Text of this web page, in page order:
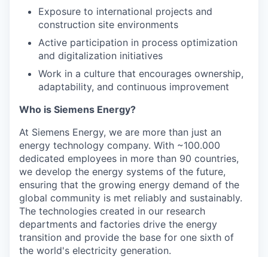
Exposure to international projects and
construction site environments
Active participation in process optimization
and digitalization initiatives
Work in a culture that encourages ownership,
adaptability, and continuous improvement
Who is Siemens Energy?
At Siemens Energy, we are more than just an
energy technology company. With ~100.000
dedicated employees in more than 90 countries,
we develop the energy systems of the future,
ensuring that the growing energy demand of the
global community is met reliably and sustainably.
The technologies created in our research
departments and factories drive the energy
transition and provide the base for one sixth of
the world's electricity generation.